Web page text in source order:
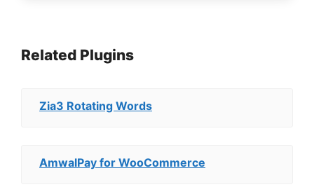
Related Plugins
Zia3 Rotating Words
AmwalPay for WooCommerce